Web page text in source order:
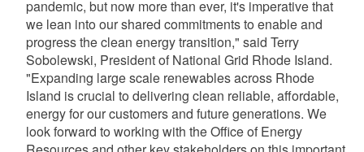
pandemic, but now more than ever, it's imperative that
we lean into our shared commitments to enable and
progress the clean energy transition," said Terry
Sobolewski, President of National Grid Rhode Island.
"Expanding large scale renewables across Rhode
Island is crucial to delivering clean reliable, affordable,
energy for our customers and future generations. We
look forward to working with the Office of Energy